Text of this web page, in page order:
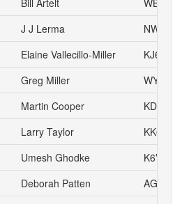
Bill Artelt
J J Lerma
NW6J
Elaine Vallecillo-Miller
KJ6AOE
Greg Miller
WY6P
Martin Cooper
KD6YAM
Larry Taylor
KK6LSK
Umesh Ghodke
K6VUG
Deborah Patten
AG6HJ